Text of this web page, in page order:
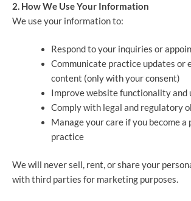
2. How We Use Your Information
We use your information to:
Respond to your inquiries or
Communicate practice updates or
content (only with your consent)
Improve website functionality and
Comply with legal and regulatory
Manage your care if you become
practice
We will never sell, rent, or share your
with third parties for marketing purposes.